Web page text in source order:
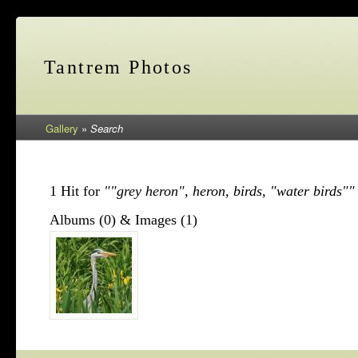
Tantrem Photos
Gallery » Search
1 Hit for ""grey heron", heron, birds, "water birds""
Albums (0) & Images (1)